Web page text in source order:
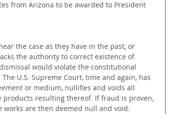
from Arizona to be awarded to President
the case as they have in the past, or
the authority to correct existence of
would violate the constitutional
U.S. Supreme Court, time and again, has
or medium, nullifies and voids all
products resulting thereof. If fraud is proven,
are then deemed null and void.